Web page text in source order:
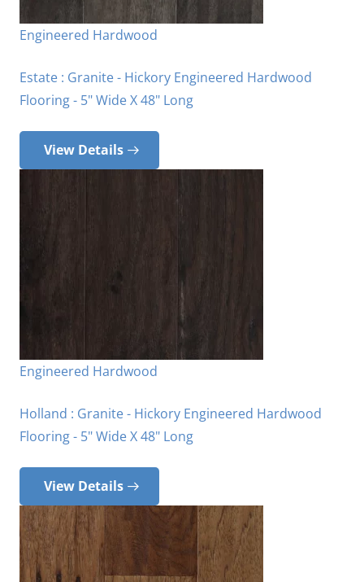
Engineered Hardwood
Estate : Granite - Hickory Engineered Hardwood
Flooring - 5" Wide X 48" Long
View Details
Engineered Hardwood
Holland : Granite - Hickory Engineered Hardwood
Flooring - 5" Wide X 48" Long
View Details